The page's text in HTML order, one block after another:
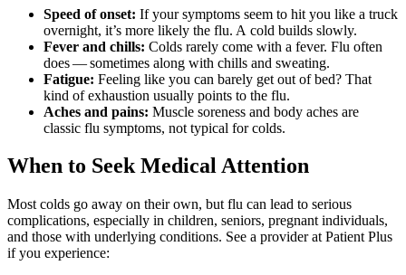
Speed of onset: If your symptoms seem to hit you like a truck
overnight, it’s more likely the flu. A cold builds slowly.
Fever and chills: Colds rarely come with a fever. Flu often
does — sometimes along with chills and sweating.
Fatigue: Feeling like you can barely get out of bed? That
kind of exhaustion usually points to the flu.
Aches and pains: Muscle soreness and body aches are
classic flu symptoms, not typical for colds.
When to Seek Medical Attention
Most colds go away on their own, but flu can lead to serious
complications, especially in children, seniors, pregnant individuals,
and those with underlying conditions. See a provider at Patient Plus
if you experience: